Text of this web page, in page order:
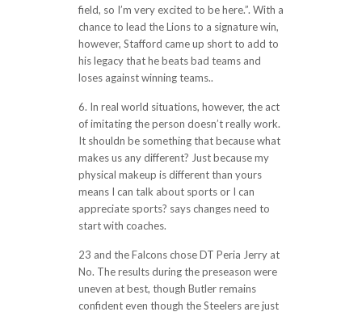
field, so I’m very excited to be here.”. With a
chance to lead the Lions to a signature win,
however, Stafford came up short to add to
his legacy that he beats bad teams and
loses against winning teams..
6. In real world situations, however, the act
of imitating the person doesn’t really work.
It shouldn be something that because what
makes us any different? Just because my
physical makeup is different than yours
means I can talk about sports or I can
appreciate sports? says changes need to
start with coaches.
23 and the Falcons chose DT Peria Jerry at
No. The results during the preseason were
uneven at best, though Butler remains
confident even though the Steelers are just